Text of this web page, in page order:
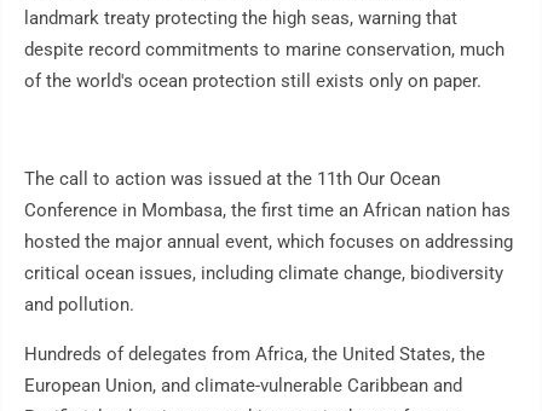
landmark treaty protecting the high seas, warning that
despite record commitments to marine conservation, much
of the world's ocean protection still exists only on paper.
The call to action was issued at the 11th Our Ocean
Conference in Mombasa, the first time an African nation has
hosted the major annual event, which focuses on addressing
critical ocean issues, including climate change, biodiversity
and pollution.
Hundreds of delegates from Africa, the United States, the
European Union, and climate-vulnerable Caribbean and